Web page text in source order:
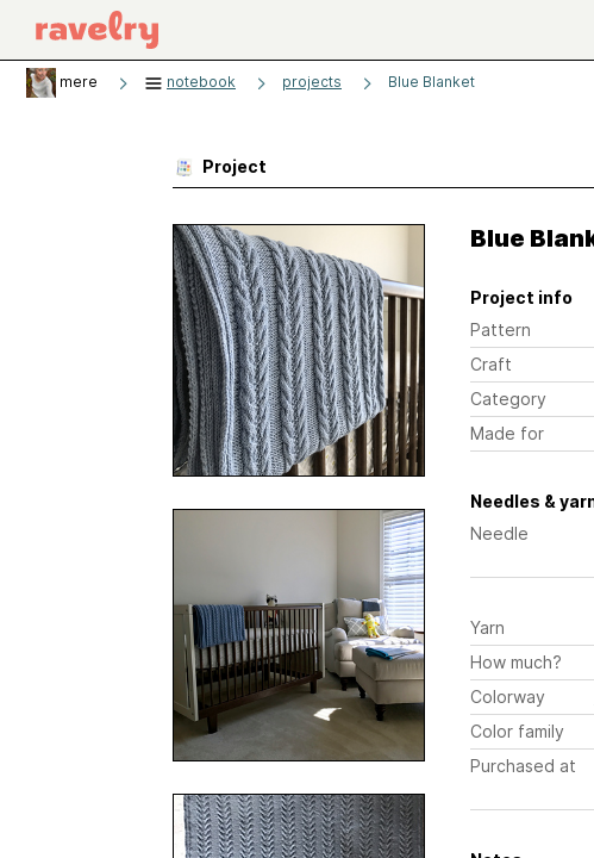
mere notebook projects Blue Blanket
Project
Blue
Project info
Pattern
Craft
Category
Made for
Needles &
Needle
Yarn
How much?
Colorway
Color family
Purchased at